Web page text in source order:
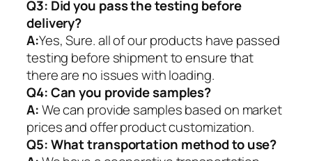
Q3: Did you pass the testing before
delivery?
A:Yes, Sure. all of our products have passed
testing before shipment to ensure that
there are no issues with loading.
Q4: Can you provide samples?
A:We can provide samples based on market
prices and offer product customization.
Q5:What transportation method to use?